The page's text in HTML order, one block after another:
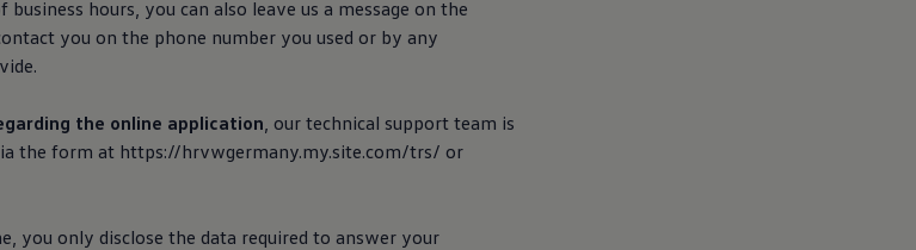
business hours, you can also leave us a message on the
you on the phone number you used or by any
the online application, our technical support team is
the form at https://hrvwgermany.my.site.com/trs/ or
you only disclose the data required to answer your